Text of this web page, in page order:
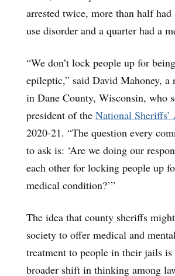
arrested twice, more than half had
use disorder and a quarter had a
“We don’t lock people up for
epileptic,” said David Mahoney, a
in Dane County, Wisconsin, who
president of the National Sheriffs’
2020-21. “The question every
to ask is: ‘Are we doing our
each other for locking people up
medical condition?’”
The idea that county sheriffs
society to offer medical and
treatment to people in their jails
broader shift in thinking among